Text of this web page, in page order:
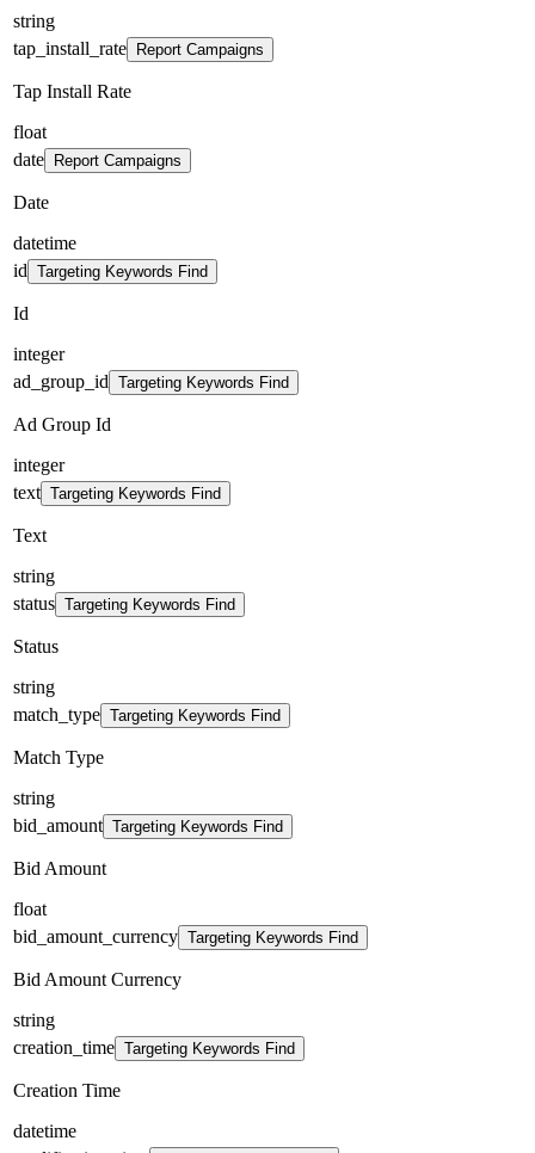
string
tap_install_rate
Report Campaigns
Tap Install Rate
float
date
Report Campaigns
Date
datetime
id Targeting Keywords Find
Id
integer
ad_group_id Targeting Keywords Find
Ad Group Id
integer
text Targeting Keywords Find
Text
string
status Targeting Keywords Find
Status
string
match_type Targeting Keywords Find
Match Type
string
bid_amount Targeting Keywords Find
Bid Amount
float
bid_amount_currency Targeting Keywords Find
Bid Amount Currency
string
creation_time Targeting Keywords Find
Creation Time
datetime